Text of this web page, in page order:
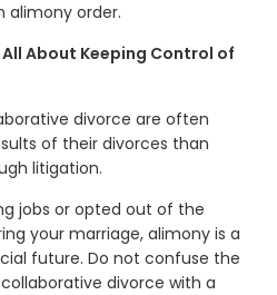
alimony order.
About Keeping Control of
divorce are often
of their divorces than
litigation.
jobs or opted out of the
your marriage, alimony is a
future. Do not confuse the
divorce with a